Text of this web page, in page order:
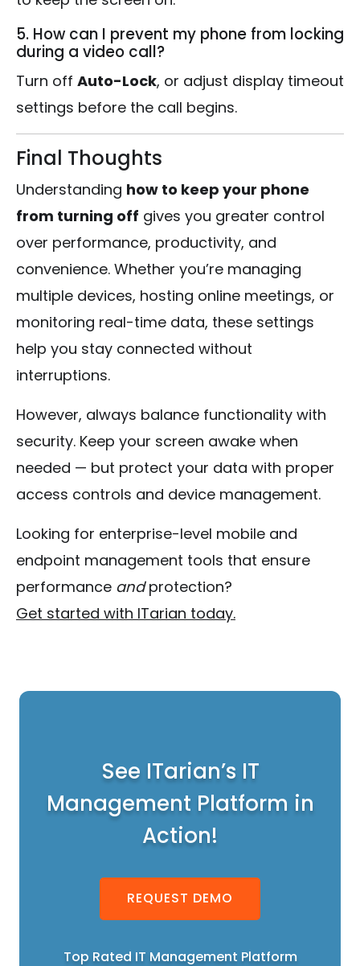
5. How can I prevent my phone from locking
during a video call?
Turn off Auto-Lock, or adjust display timeout
settings before the call begins.
Final Thoughts
Understanding how to keep your phone
from turning off gives you greater control
over performance, productivity, and
convenience. Whether you’re managing
multiple devices, hosting online meetings, or
monitoring real-time data, these settings
help you stay connected without
interruptions.
However, always balance functionality with
security. Keep your screen awake when
needed — but protect your data with proper
access controls and device management.
Looking for enterprise-level mobile and
endpoint management tools that ensure
performance andprotection?
Get started with ITarian today.
See ITarian’s IT
Management Platform in
Action!
REQUEST DEMO
Top Rated IT Management Platform